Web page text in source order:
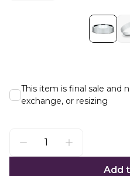
This item is final sale and
exchange, or resizing
Add